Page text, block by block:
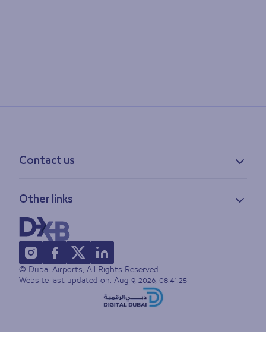
Contact us
Feedback
Lost & found
FAQs
Other links
Privacy policy
Accessibility statement
Terms of use
Sitemap
© Dubai Airports, All Rights Reserved
Website last updated on: Aug 9, 2026, 08:41:25